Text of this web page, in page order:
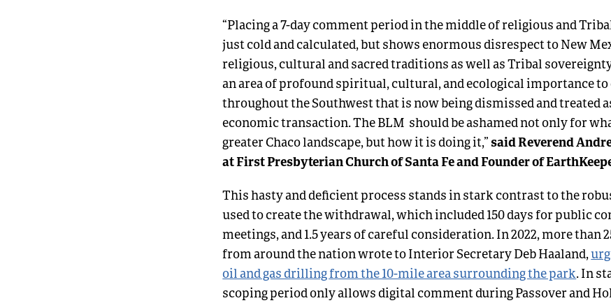
“Placing a 7-day comment period in the middle of religious and
just cold and calculated, but shows enormous disrespect to New
religious, cultural and sacred traditions as well as Tribal
an area of profound spiritual, cultural, and ecological importance
throughout the Southwest that is now being dismissed and treated
economic transaction.The BLM should be ashamed not only for
greater Chaco landscape, but how it is doing it,”said Reverend
at First Presbyterian Church of Santa Fe and Founder of
This hasty and deficient process stands in stark contrast to the
used to create the withdrawal, which included 150 days for public
meetings, and 1.5 years of careful consideration. In 2022, more than
from around the nationwroteto Interior Secretary Deb Haaland,
oil and gas drilling from the 10-mile area surrounding the park. In
scoping period only allows digital comment during Passover and